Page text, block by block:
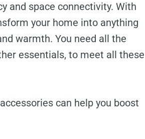
and space connectivity. With
your home into anything
warmth. You need all the
essentials, to meet all these
can help you boost